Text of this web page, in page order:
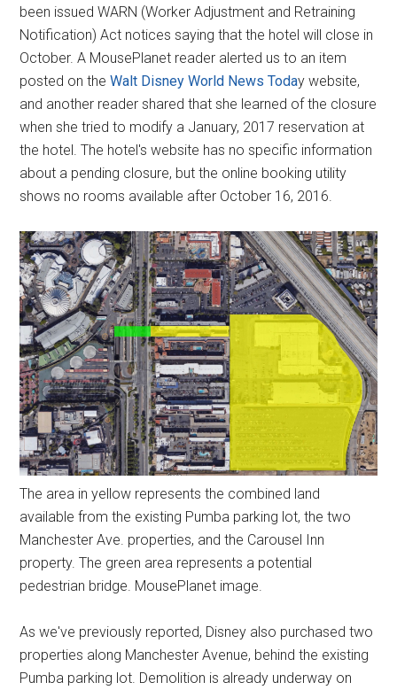
been issued WARN (Worker Adjustment and Retraining
Notification) Act notices saying that the hotel will close in
October. A MousePlanet reader alerted us to an item
posted on theWalt Disney World News Today website,
and another reader shared that she learned of the closure
when she tried to modify a January, 2017 reservation at
the hotel. The hotel's website has no specific information
about a pending closure, but the online booking utility
shows no rooms available after October 16, 2016.
The area in yellow represents the combined land
available from the existing Pumba parking lot, the two
Manchester Ave. properties, and the Carousel Inn
property. The green area represents a potential
pedestrian bridge. MousePlanet image.
As we've previously reported, Disney also purchased two
properties along Manchester Avenue, behind the existing
Pumba parking lot. Demolition is already underway on